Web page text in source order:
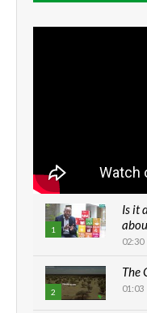
1
Is it
02:30
2
The
01:03